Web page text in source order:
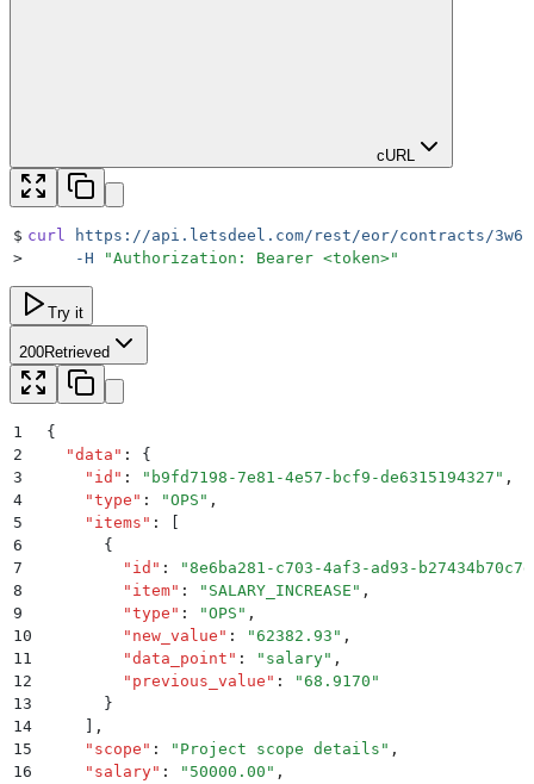
cURL
$ curl https://api.letsdeel.com/rest/eor/contracts/
>
     -H
"Authorization: Bearer <token>"
Try it
200Retrieved
1
{
2
  "
data " :
{
3
    "
id " : " b9fd7198-7e81-4e57-bcf9-de6315194327 " ,
4
    "
type " : "OPS " ,
5
    "
items " :
6
      {
7
        "
id " : "8e6ba281-c703-4af3-ad93-b27434b70c7d
8
        "
item" : " SALARY_INCREASE " ,
9
        "
type " : "OPS " ,
10
        "
new_value " : "62382.93 " ,
11
        "
data_point " : " salary" ,
12
        "
previous_value " : "68.9170 "
13
      }
14
,
15
    "
scope " : " Project scope details " ,
16
    "
salary" : " 50000.00 " ,